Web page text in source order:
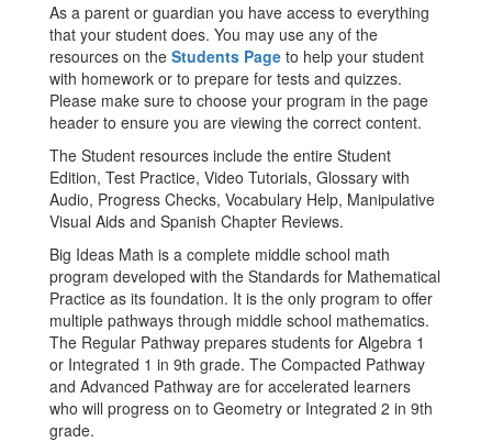
As a parent or guardian you have access to everything
that your student does. You may use any of the
resources on the Students Page to help your student
with homework or to prepare for tests and quizzes.
Please make sure to choose your program in the page
header to ensure you are viewing the correct content.
The Student resources include the entire Student
Edition, Test Practice, Video Tutorials, Glossary with
Audio, Progress Checks, Vocabulary Help, Manipulative
Visual Aids and Spanish Chapter Reviews.
Big Ideas Math is a complete middle school math
program developed with the Standards for Mathematical
Practice as its foundation. It is the only program to offer
multiple pathways through middle school mathematics.
The Regular Pathway prepares students for Algebra 1
or Integrated 1 in 9th grade. The Compacted Pathway
and Advanced Pathway are for accelerated learners
who will progress on to Geometry or Integrated 2 in 9th
grade.